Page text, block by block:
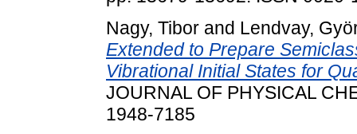
Nagy, Tibor and Lendvay,
Extended to Prepare
Vibrational Initial States for
JOURNAL OF PHYSICAL
1948-7185